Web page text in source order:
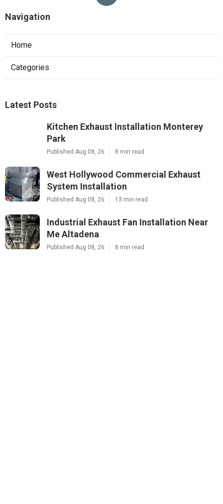
Navigation
Home
Categories
Latest Posts
Kitchen Exhaust Installation Monterey
Park
Published Aug 08, 26 8 min read
West Hollywood Commercial Exhaust
System Installation
Published Aug 08, 26 13 min read
Industrial Exhaust Fan Installation Near
Me Altadena
Published Aug 08, 26 8 min read